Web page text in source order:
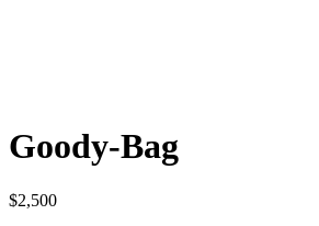
Goody-Bag
$2,500